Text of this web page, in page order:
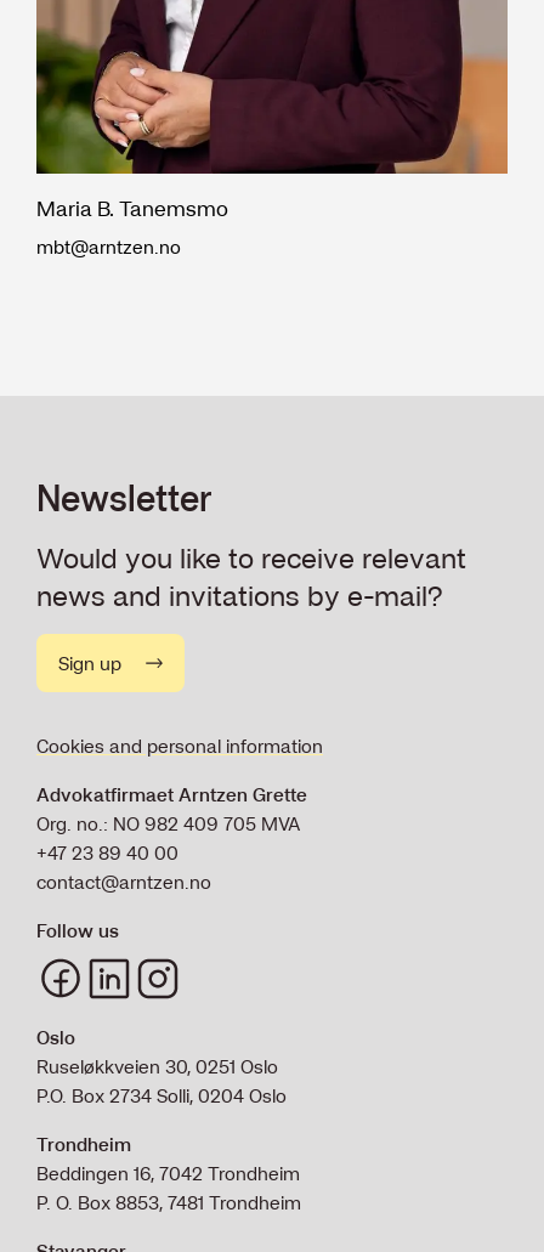
Maria B. Tanemsmo
mbt@arntzen.no
Newsletter
Would you like to receive relevant
news and invitations by e-mail?
Sign up
Cookies and personal information
Advokatfirmaet Arntzen Grette
Org. no.: NO 982 409 705 MVA
+47 23 89 40 00
contact@arntzen.no
Follow us
Oslo
Ruseløkkveien 30, 0251 Oslo
P.O. Box 2734 Solli, 0204 Oslo
Trondheim
Beddingen 16, 7042 Trondheim
P. O. Box 8853, 7481 Trondheim